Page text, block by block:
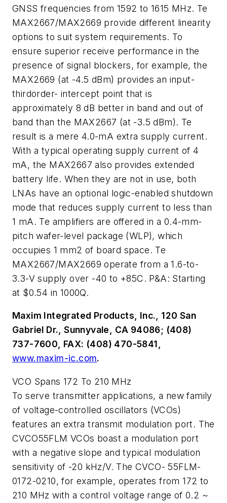
GNSS frequencies from 1592 to 1615 MHz. Te
MAX2667/MAX2669 provide different linearity
options to suit system requirements. To
ensure superior receive performance in the
presence of signal blockers, for example, the
MAX2669 (at -4.5 dBm) provides an input-
thirdorder- intercept point that is
approximately 8 dB better in band and out of
band than the MAX2667 (at -3.5 dBm). Te
result is a mere 4.0-mA extra supply current.
With a typical operating supply current of 4
mA, the MAX2667 also provides extended
battery life. When they are not in use, both
LNAs have an optional logic-enabled shutdown
mode that reduces supply current to less than
1 mA. Te amplifiers are offered in a 0.4-mm-
pitch wafer-level package (WLP), which
occupies 1 mm2 of board space. Te
MAX2667/MAX2669 operate from a 1.6-to-
3.3-V supply over -40 to +85C. P&A: Starting
at $0.54 in 1000Q.
Maxim Integrated Products, Inc., 120 San
Gabriel Dr., Sunnyvale, CA 94086; (408)
737-7600, FAX: (408) 470-5841,
www.maxim-ic.com.
VCO Spans 172 To 210 MHz
To serve transmitter applications, a new family
of voltage-controlled oscillators (VCOs)
features an extra transmit modulation port. The
CVCO55FLM VCOs boast a modulation port
with a negative slope and typical modulation
sensitivity of -20 kHz/V. The CVCO- 55FLM-
0172-0210, for example, operates from 172 to
210 MHz with a control voltage range of 0.2 ~